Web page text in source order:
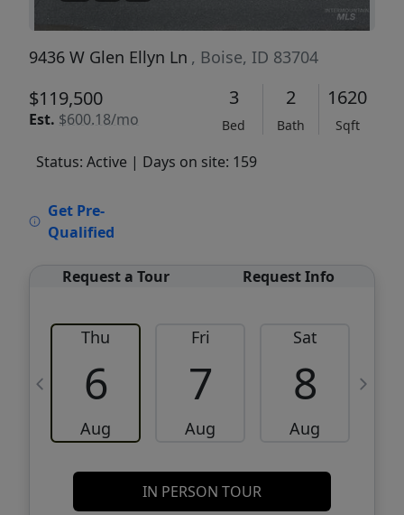
9436 W Glen Ellyn Ln , Boise, ID 83704
$119,500
Est. $600.18/mo
3
Bed
2
Bath
1620
Sqft
Status: Active | Days on site: 159
Get Pre-
Qualified
Request a Tour Request Info
Thu
6
Aug
Fri
7
Aug
Sat
8
Aug
IN PERSON TOUR